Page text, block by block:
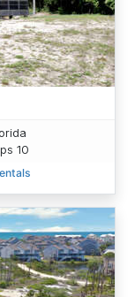
10